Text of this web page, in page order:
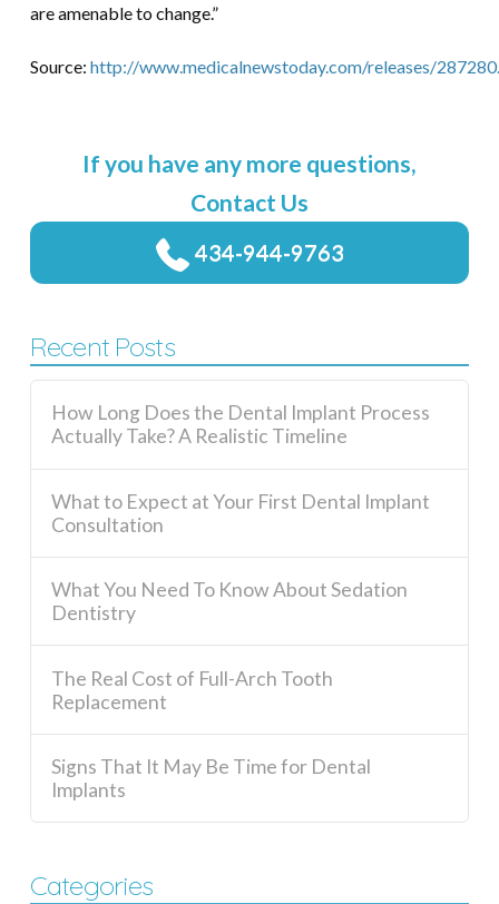
are amenable to change.”
Source: http://www.medicalnewstoday.com/releases/
If you have any more questions,
Contact Us
434-944-9763
Recent Posts
How Long Does the Dental Implant Process
Actually Take? A Realistic Timeline
What to Expect at Your First Dental Implant
Consultation
What You Need To Know About Sedation
Dentistry
The Real Cost of Full-Arch Tooth
Replacement
Signs That It May Be Time for Dental
Implants
Categories